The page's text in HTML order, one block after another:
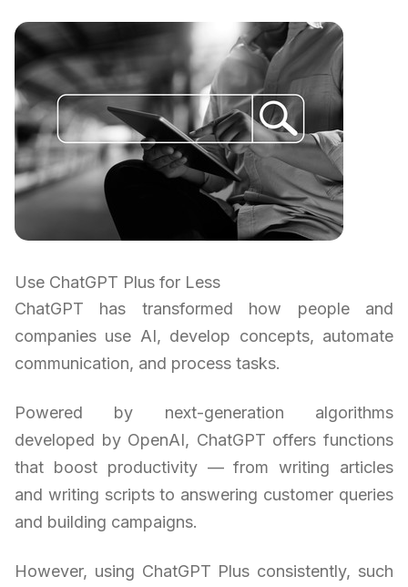
Use ChatGPT Plus for Less
ChatGPT has transformed how people and
companies use AI, develop concepts, automate
communication, and process tasks.
Powered by next-generation algorithms
developed by OpenAI, ChatGPT offers functions
that boost productivity — from writing articles
and writing scripts to answering customer queries
and building campaigns.
However, using ChatGPT Plus consistently, such